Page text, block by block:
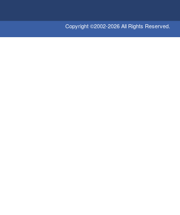
Copyright ©2002-2026 All Rights Reserved.